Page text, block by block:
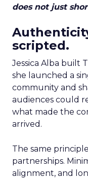
does not just
scripted.
Jessica Alba built
she launched a
community and
audiences could
what made the
arrived.
The same
partnerships.
alignment, and